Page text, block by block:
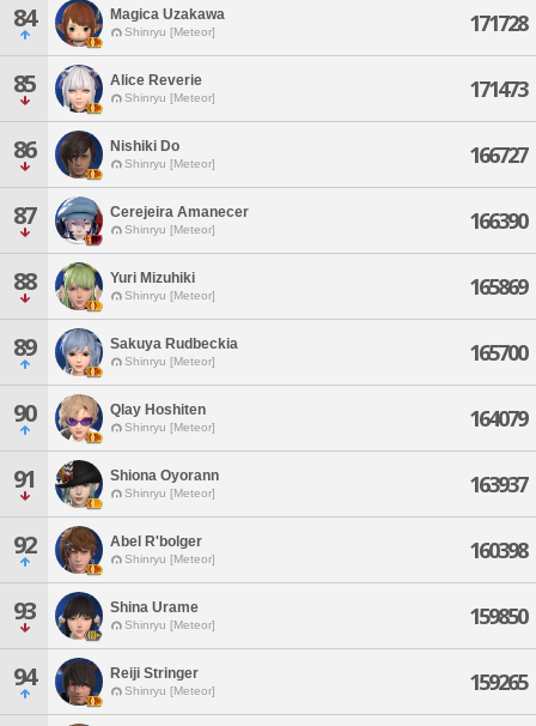
84 Magica Uzakawa
Shinryu [Meteor] 171728
85 Alice Reverie
Shinryu [Meteor] 171473
86 Nishiki Do
Shinryu [Meteor] 166727
87 Cerejeira Amanecer
Shinryu [Meteor] 166390
88 Yuri Mizuhiki
Shinryu [Meteor] 165869
89 Sakuya Rudbeckia
Shinryu [Meteor] 165700
90 Qlay Hoshiten
Shinryu [Meteor] 164079
91 Shiona Oyorann
Shinryu [Meteor] 163937
92 Abel R'bolger
Shinryu [Meteor] 160398
93 Shina Urame
Shinryu [Meteor] 159850
94 Reiji Stringer
Shinryu [Meteor] 159265